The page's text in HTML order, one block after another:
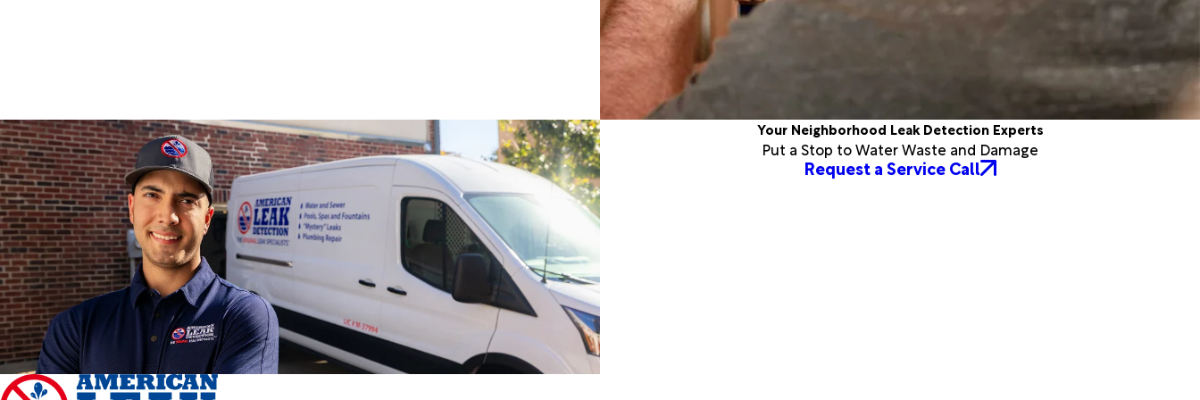
Your Neighborhood Leak Detection Experts
Put a Stop to Water Waste and Damage
Request a Service Call